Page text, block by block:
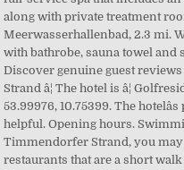
along with private treatment
Meerwasserhallenbad, 2.3 mi.
with bathrobe, sauna towel
Discover genuine guest
Strand â¦ The hotel is â¦
53.99976, 10.75399. The
helpful. Opening hours.
Timmendorfer Strand, you
restaurants that are a short